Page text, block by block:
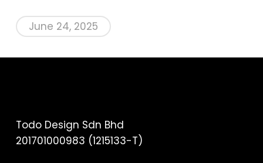
June 24, 2025
Todo Design Sdn Bhd
201701000983 (1215133-T)